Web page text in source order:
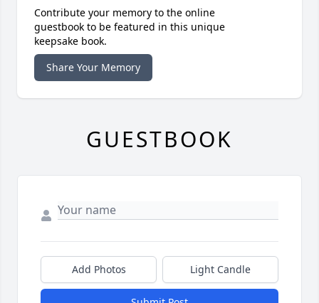
Contribute your memory to the online
guestbook to be featured in this unique
keepsake book.
Share Your Memory
GUESTBOOK
Add Photos Light Candle